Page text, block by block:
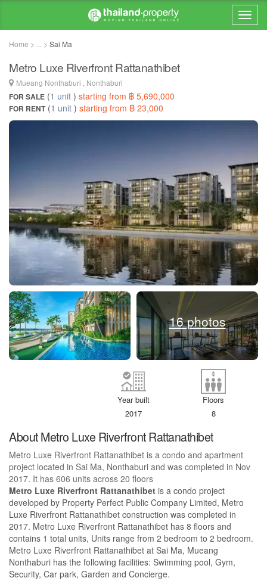
Home > ... > Sai Ma
Metro Luxe Riverfront Rattanathibet
Mueang Nonthaburi , Nonthaburi
FOR SALE (1 unit ) starting from ฿ 5,690,000
FOR RENT(1 unit ) starting from ฿ 23,000
16 photos
Floors
8
Year built
2017
About Metro Luxe Riverfront Rattanathibet
Metro Luxe Riverfront Rattanathibet is a condo and apartment
project located in Sai Ma, Nonthaburi and was completed in Nov
2017. It has 606 units across 20 floors
Metro Luxe Riverfront Rattanathibet is a condo project
developed by Property Perfect Public Company Limited, Metro
Luxe Riverfront Rattanathibet construction was completed in
2017. Metro Luxe Riverfront Rattanathibet has 8 floors and
contains 1 total units, Units range from 2 bedroom to 2 bedroom.
Metro Luxe Riverfront Rattanathibet at Sai Ma, Mueang
Nonthaburi has the following facilities: Swimming pool, Gym,
Security, Car park, Garden and Concierge.